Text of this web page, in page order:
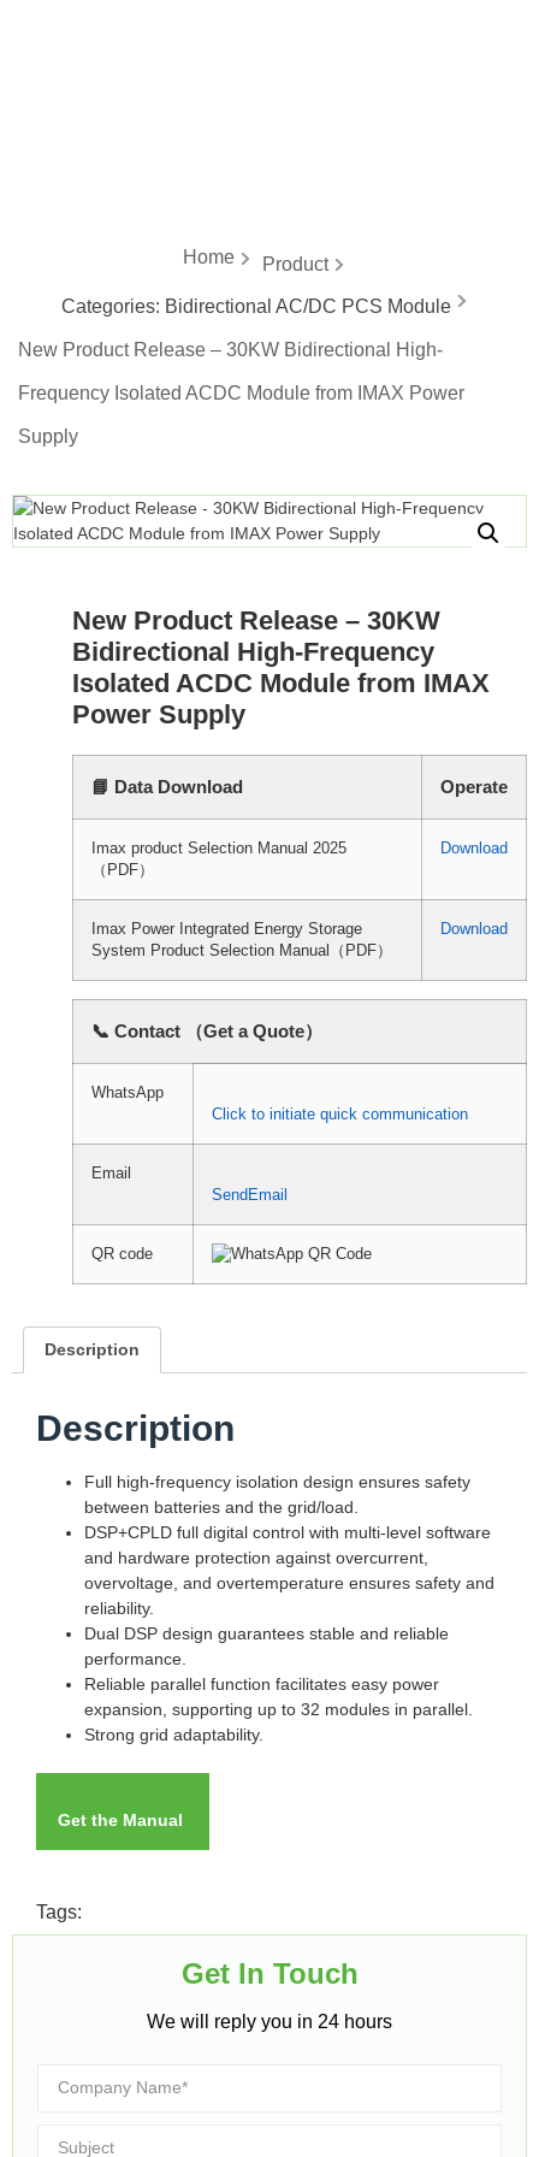
Home Product
Categories: Bidirectional AC/DC PCS Module
New Product Release – 30KW Bidirectional High-
Frequency Isolated ACDC Module from IMAX Power
Supply
New Product Release – 30KW
Bidirectional High-Frequency
Isolated ACDC Module from IMAX
Power Supply
📘 Data Download Operate
Imax product Selection Manual 2025
（PDF）
Download
Imax Power Integrated Energy Storage
System Product Selection Manual（PDF）
Download
📞 Contact （Get a Quote）
WhatsApp
Click to initiate quick communication
Email
SendEmail
QR code
Description
Description
Full high-frequency isolation design ensures safety
between batteries and the grid/load.
DSP+CPLD full digital control with multi-level software
and hardware protection against overcurrent,
overvoltage, and overtemperature ensures safety and
reliability.
Dual DSP design guarantees stable and reliable
performance.
Reliable parallel function facilitates easy power
expansion, supporting up to 32 modules in parallel.
Strong grid adaptability.
Get the Manual
Tags:
Get In Touch​
We will reply you in 24 hours​